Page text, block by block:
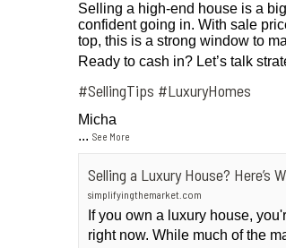
Selling a high-end house is a
confident going in. With sale
top, this is a strong window to
Ready to cash in? Let’s talk
#SellingTips #LuxuryHomes
Micha
...See More
Selling a Luxury House? Here’s
simplifyingthemarket.com
If you own a luxury house,
right now. While much of the